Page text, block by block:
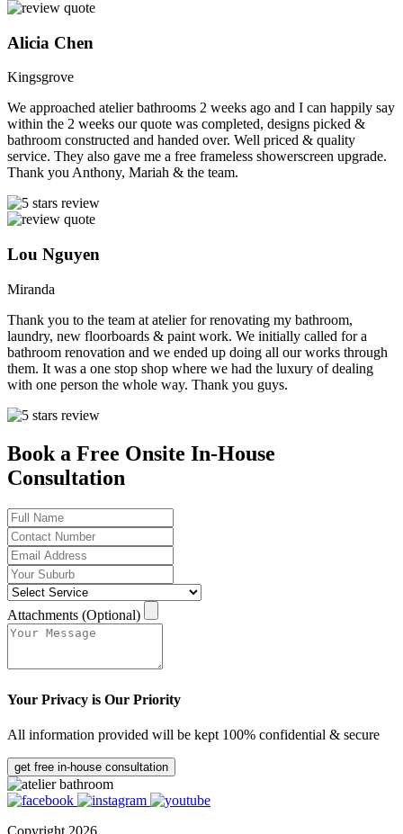
Alicia Chen
Kingsgrove
We approached atelier bathrooms 2 weeks ago and I can happily say
within the 2 weeks our quote was completed, designs picked &
bathroom constructed and handed over. Well priced & quality
service. They also gave me a free frameless showerscreen upgrade.
Thank you Anthony, Mariah & the team.
Lou Nguyen
Miranda
Thank you to the team at atelier for renovating my bathroom,
laundry, new floorboards & paint work. We initially called for a
bathroom renovation and we ended up doing all our works through
them. It was a one stop shop where we had the luxury of dealing
with one person the whole way. Thank you guys.
Book a Free Onsite In-House
Consultation
Attachments (Optional)
Your Privacy is Our Priority
All information provided will be kept 100% confidential & secure
get free in-house consultation